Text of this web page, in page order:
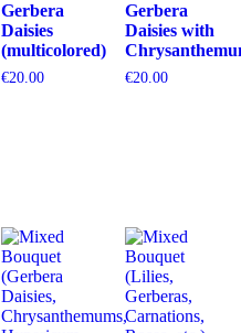
Gerbera
Daisies
(multicolored)
€20.00
Gerbera
Daisies with
€20.00